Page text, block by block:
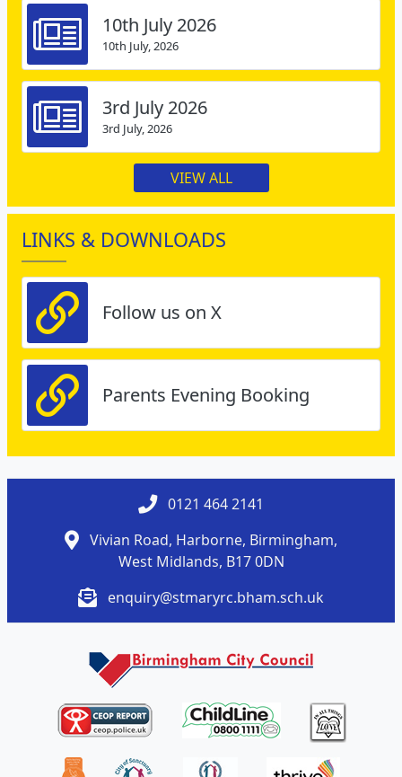
10th July 2026
10th July, 2026
3rd July 2026
3rd July, 2026
VIEW ALL
LINKS & DOWNLOADS
Follow us on X
Parents Evening Booking
0121 464 2141
Vivian Road, Harborne, Birmingham,
West Midlands, B17 0DN
enquiry@stmaryrc.bham.sch.uk